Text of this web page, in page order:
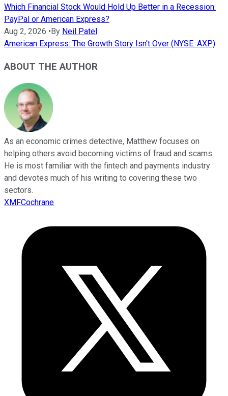
Which Financial Stock Would Hold Up Better in a Recession:
PayPal or American Express?
Aug 2, 2026 •By Neil Patel
American Express: The Growth Story Isn't Over (NYSE: AXP)
ABOUT THE AUTHOR
As an economic crimes detective, Matthew focuses on
helping others avoid becoming victims of fraud and scams.
He is most familiar with the fintech and payments industry
and devotes much of his writing to covering these two
sectors.
XMFCochrane